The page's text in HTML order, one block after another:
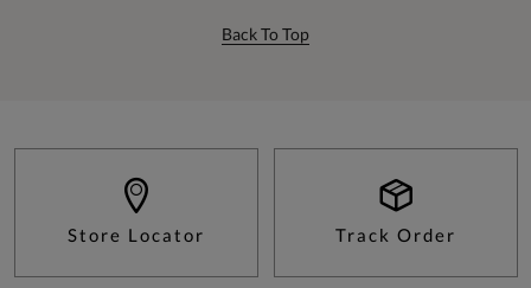
Back To Top
Store Locator Track Order